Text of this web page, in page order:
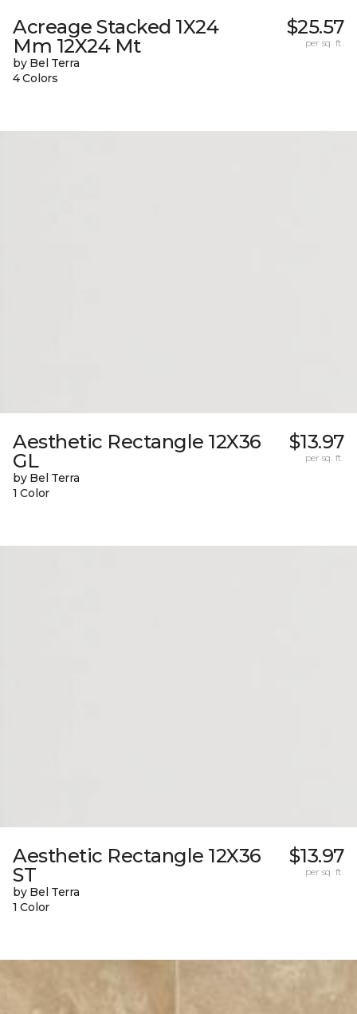
Acreage Stacked 1X24
Mm 12X24 Mt
by Bel Terra
4 Colors
$25.57
per sq. ft.
Aesthetic Rectangle 12X36
GL
by Bel Terra
1 Color
$13.97
per sq. ft.
Aesthetic Rectangle 12X36
ST
by Bel Terra
1 Color
$13.97
per sq. ft.